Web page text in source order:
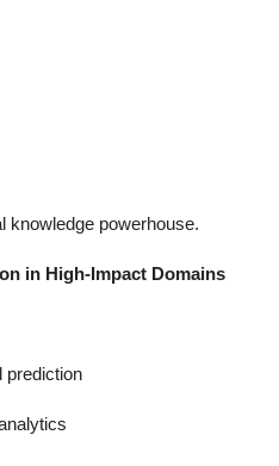
knowledge powerhouse.
in High-Impact Domains
prediction